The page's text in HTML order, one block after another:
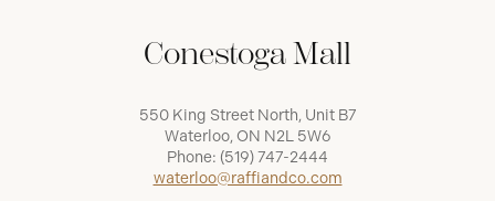
Conestoga Mall
550 King Street North, Unit B7
Waterloo, ON N2L 5W6
Phone: (519) 747-2444
waterloo@raffiandco.com